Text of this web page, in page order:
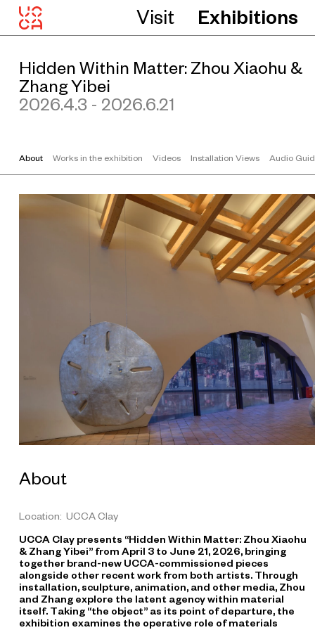
Visit Exhibitions
Hidden Within Matter: Zhou Xiaohu &
Zhang Yibei
2026.4.3 - 2026.6.21
About Works in the exhibition Videos Installation Views Audio
About
Location: UCCA Clay
UCCA Clay presents “Hidden Within Matter: Zhou Xiaohu
& Zhang Yibei” from April 3 to June 21, 2026, bringing
together brand-new UCCA-commissioned pieces
alongside other recent work from both artists. Through
installation, sculpture, animation, and other media, Zhou
and Zhang explore the latent agency within material
itself. Taking “the object” as its point of departure, the
exhibition examines the operative role of materials
h
l
i
G
o
g
r
a
p
h